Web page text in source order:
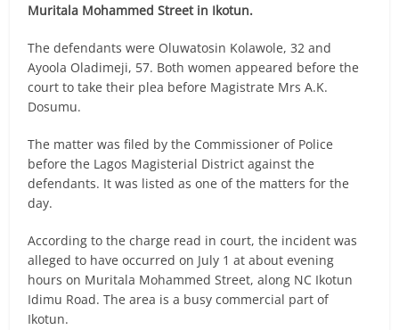
Muritala Mohammed Street in Ikotun.
The defendants were Oluwatosin Kolawole, 32 and
Ayoola Oladimeji, 57. Both women appeared before the
court to take their plea before Magistrate Mrs A.K.
Dosumu.
The matter was filed by the Commissioner of Police
before the Lagos Magisterial District against the
defendants. It was listed as one of the matters for the
day.
According to the charge read in court, the incident was
alleged to have occurred on July 1 at about evening
hours on Muritala Mohammed Street, along NC Ikotun
Idimu Road. The area is a busy commercial part of
Ikotun.